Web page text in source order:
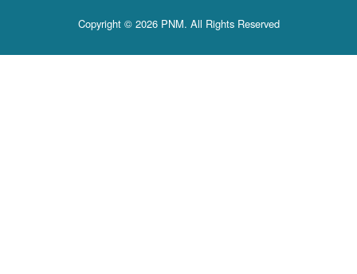
Copyright © 2026 PNM. All Rights Reserved